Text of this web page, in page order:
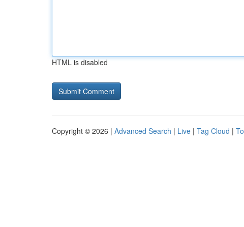
HTML is disabled
Copyright © 2026 | Advanced Search | Live | Tag Cloud |